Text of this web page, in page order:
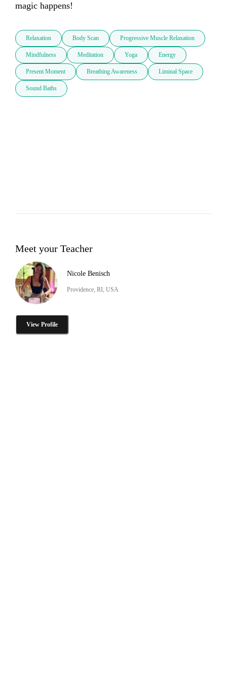
magic happens!
Relaxation Body Scan Progressive Muscle Relaxation
Mindfulness Meditation Yoga Energy
Present Moment Breathing Awareness Liminal Space
Sound Baths
Meet your Teacher
Nicole Benisch
Providence, RI, USA
View Profile